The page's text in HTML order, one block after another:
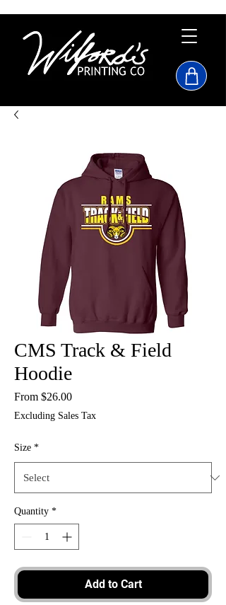
CMS Track & Field
Hoodie
From $26.00Sale
Excluding Sales Tax
Size *
Quantity *
Add to Cart